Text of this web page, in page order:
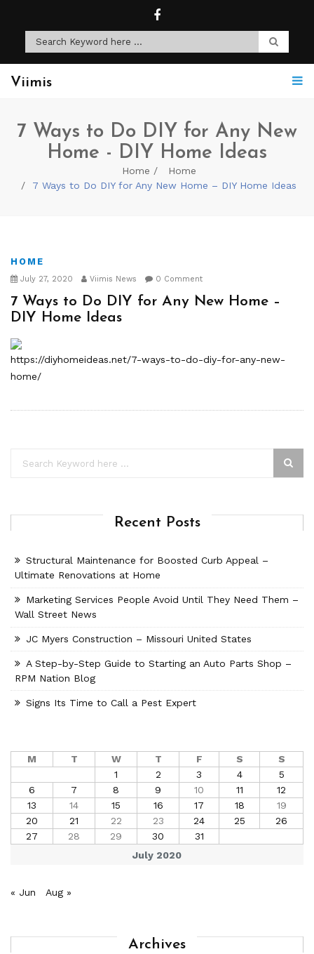
Viimis
7 Ways to Do DIY for Any New
Home - DIY Home Ideas
Home
Home
7 Ways to Do DIY for Any New Home – DIY Home Ideas
HOME
July 27, 2020 Viimis News 0 Comment
7 Ways to Do DIY for Any New Home –
DIY Home Ideas
https://diyhomeideas.net/7-ways-to-do-diy-for-any-new-
home/
Recent Posts
Structural Maintenance for Boosted Curb Appeal –
Ultimate Renovations at Home
Marketing Services People Avoid Until They Need Them –
Wall Street News
JC Myers Construction – Missouri United States
A Step-by-Step Guide to Starting an Auto Parts Shop –
RPM Nation Blog
Signs Its Time to Call a Pest Expert
July 2020
M T W T F S
S
1
2 3 4
5
6
7 8 9 10 11
12
13
14 15 16 17 18
19
20
21 22 23 24 25
26
27
28 29 30 31
« Jun Aug »
Archives